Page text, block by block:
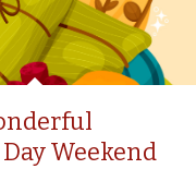
Weekend